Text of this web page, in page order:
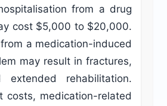
from a drug
cost $5,000 to $20,000.
a medication-induced
may result in fractures,
extended rehabilitation.
costs, medication-related